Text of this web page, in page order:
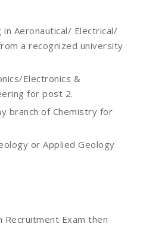
in Aeronautical/ Electrical/
a recognized university
Electronics &
for post 2.
branch of Chemistry for
or Applied Geology
Recruitment Exam then